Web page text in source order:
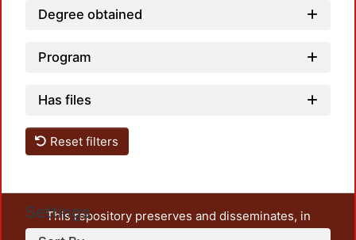
Degree obtained
Program
Has files
Reset filters
Settings
This repository preserves and disseminates, in
unrestricted open access, the teaching and research